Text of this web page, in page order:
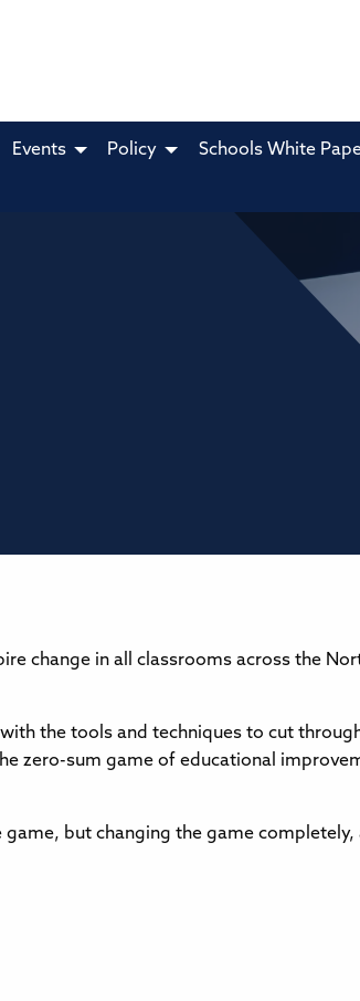
Events Policy Schools White
change in all classrooms across the
the tools and techniques to cut
zero-sum game of educational
but changing the game